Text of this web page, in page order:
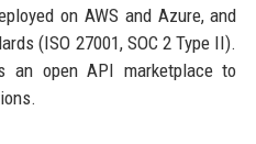
on AWS and Azure, and
(ISO 27001, SOC 2 Type II).
an open API marketplace to